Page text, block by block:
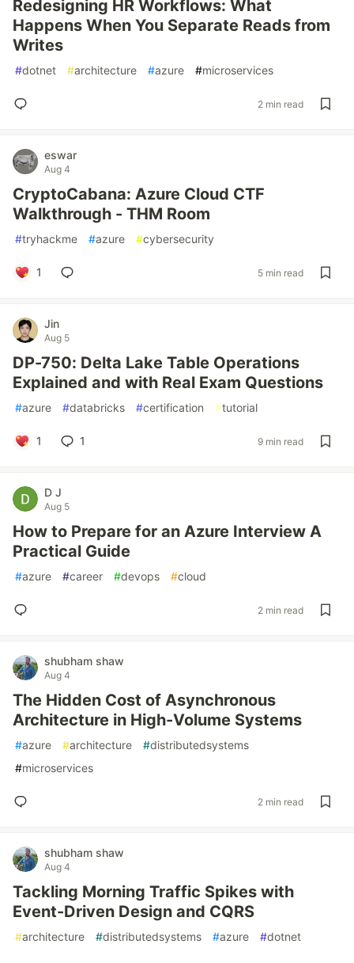
Redesigning HR Workflows: What
Happens When You Separate Reads from
Writes
#dotnet #architecture #azure #microservices
2 min read
eswar
Aug 4
CryptoCabana: Azure Cloud CTF
Walkthrough - THM Room
#tryhackme #azure #cybersecurity
1 5 min read
Jin
Aug 5
DP-750: Delta Lake Table Operations
Explained and with Real Exam Questions
#azure #databricks #certification #tutorial
1 1 9 min read
D J
Aug 5
How to Prepare for an Azure Interview A
Practical Guide
#azure #career #devops #cloud
2 min read
shubham shaw
Aug 4
The Hidden Cost of Asynchronous
Architecture in High-Volume Systems
#azure #architecture #distributedsystems
#microservices
2 min read
shubham shaw
Aug 4
Tackling Morning Traffic Spikes with
Event-Driven Design and CQRS
#architecture #distributedsystems #azure #dotnet